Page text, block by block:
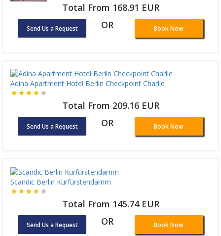
Total From 168.91 EUR
Send Us a Request OR Book Now
Adina Apartment Hotel Berlin Checkpoint Charlie
Total From 209.16 EUR
Send Us a Request OR Book Now
Scandic Berlin Kurfürstendamm
Total From 145.74 EUR
Send Us a Request OR Book Now